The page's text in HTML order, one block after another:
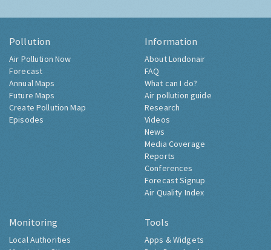
Pollution
Air Pollution Now
Forecast
Annual Maps
Future Maps
Create Pollution Map
Episodes
Information
About Londonair
FAQ
What can I do?
Air pollution guide
Research
Videos
News
Media Coverage
Reports
Conferences
Forecast Signup
Air Quality Index
Monitoring
Local Authorities
Tools
Apps & Widgets